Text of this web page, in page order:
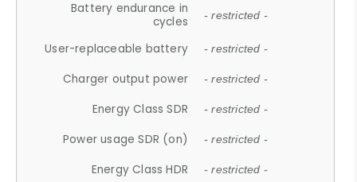
Battery endurance in
cycles
- restricted -
User-replaceable battery - restricted -
Charger output power - restricted -
Energy Class SDR - restricted -
Power usage SDR (on) - restricted -
Energy Class HDR - restricted -